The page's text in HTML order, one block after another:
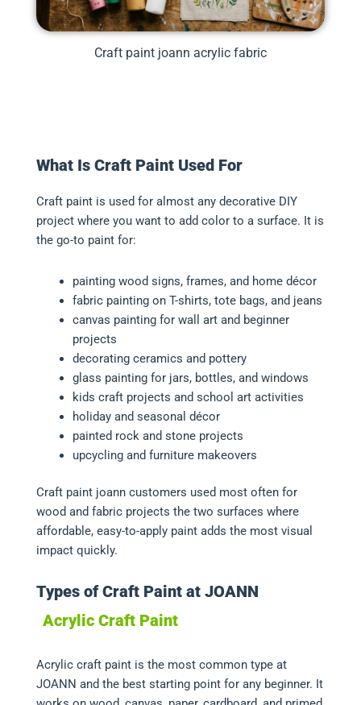
Craft paint joann acrylic fabric
What Is Craft Paint Used For
Craft paint is used for almost any decorative DIY
project where you want to add color to a surface. It is
the go-to paint for:
painting wood signs, frames, and home décor
fabric painting on T-shirts, tote bags, and jeans
canvas painting for wall art and beginner
projects
decorating ceramics and pottery
glass painting for jars, bottles, and windows
kids craft projects and school art activities
holiday and seasonal décor
painted rock and stone projects
upcycling and furniture makeovers
Craft paint joann customers used most often for
wood and fabric projects the two surfaces where
affordable, easy-to-apply paint adds the most visual
impact quickly.
Types of Craft Paint at JOANN
Acrylic Craft Paint
Acrylic craft paint is the most common type at
JOANN and the best starting point for any beginner. It